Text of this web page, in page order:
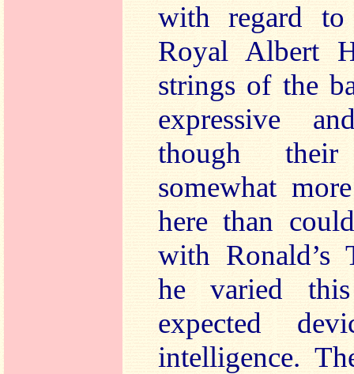
with regard
Royal Albert
strings of the
expressive
though
somewhat
here than
with Ronald’s
he varied
expected
intelligence.